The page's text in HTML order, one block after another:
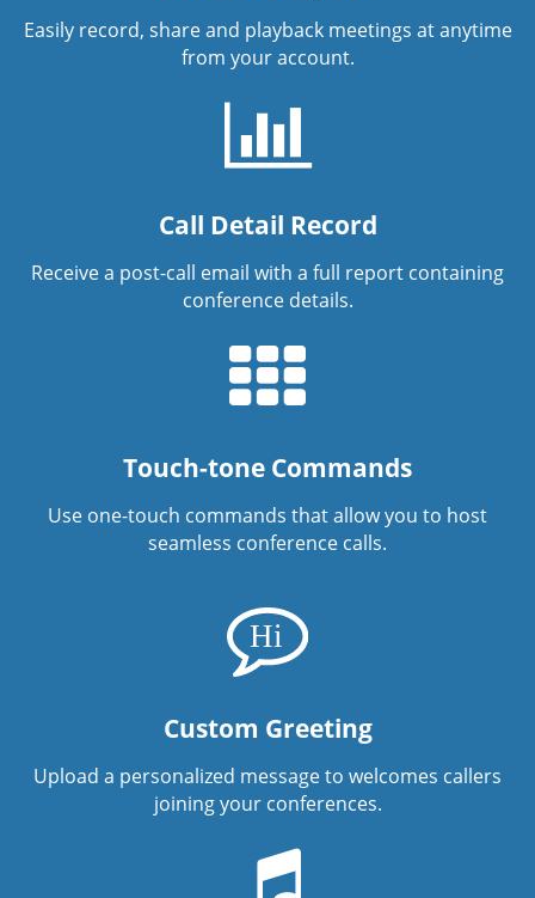
Easily record, share and playback meetings at anytime
from your account.
Call Detail Record
Receive a post-call email with a full report containing
conference details.
Touch-tone Commands
Use one-touch commands that allow you to host
seamless conference calls.
Custom Greeting
Upload a personalized message to welcomes callers
joining your conferences.